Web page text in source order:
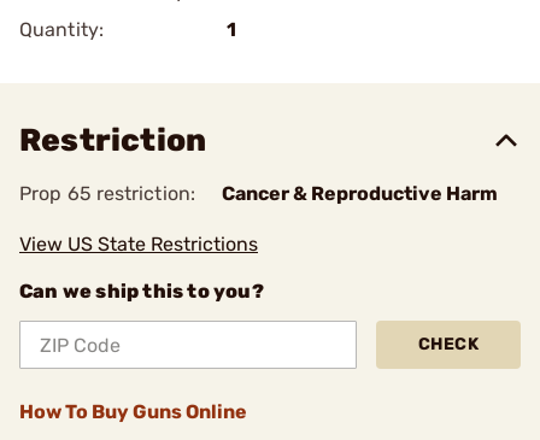
Quantity:
1
Restriction
Prop 65 restriction: Cancer & Reproductive Harm
View US State Restrictions
Can we ship this to you?
CHECK
How To Buy Guns Online